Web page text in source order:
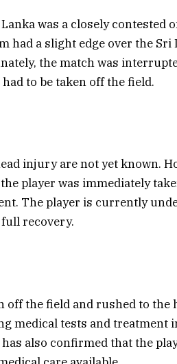
was a closely contested
had a slight edge over the Sri
the match was
to be taken off the field.
injury are not yet known.
player was immediately
The player is currently
recovery.
off the field and rushed to
medical tests and treatment
also confirmed that the